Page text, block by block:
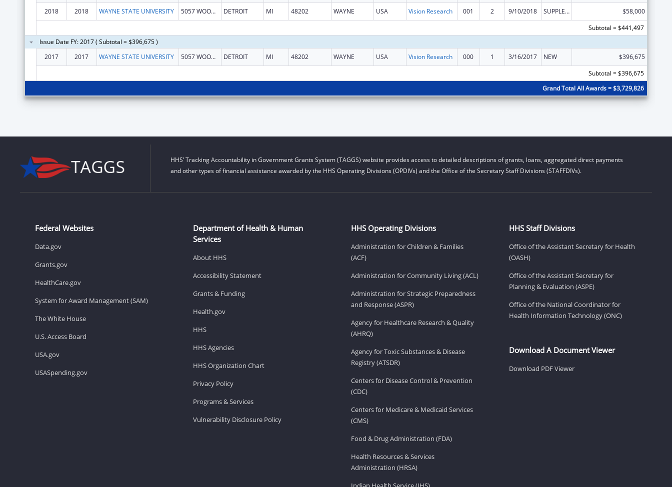
2018 2018 WAYNE STATE UNIVERSITY 5057 WOODWARD 13 FLOOR DETROIT MI 48202 WAYNE USA Vision Research 001 2 9/10/2018 SUPPLEMENT FOR EXPANSION
$58,000
Subtotal = $441,497
Issue Date FY: 2017 ( Subtotal = $396,675 )
2017
2017 WAYNE STATE UNIVERSITY 5057 WOODWARD 13 FLOOR DETROIT MI 48202 WAYNE USA Vision Research 000 1 3/16/2017 NEW
$396,675
Subtotal = $396,675
Grand Total All Awards = $3,729,826
HHS’ Tracking Accountability in Government Grants System (TAGGS) website provides access to detailed descriptions of grants, loans, aggregated direct payments
and other types of financial assistance awarded by the HHS Operating Divisions (OPDIVs) and the Office of the Secretary Staff Divisions (STAFFDIVs).
Federal Websites
Data.gov
Grants.gov
HealthCare.gov
System for Award Management (SAM)
The White House
U.S. Access Board
USA.gov
USASpending.gov
Department of Health & Human
Services
About HHS
Accessibility Statement
Grants & Funding
Health.gov
HHS
HHS Agencies
HHS Organization Chart
Privacy Policy
Programs & Services
Vulnerability Disclosure Policy
HHS Operating Divisions
Administration for Children & Families
(ACF)
Administration for Community Living (ACL)
Administration for Strategic Preparedness
and Response (ASPR)
Agency for Healthcare Research & Quality
(AHRQ)
Agency for Toxic Substances & Disease
Registry (ATSDR)
Centers for Disease Control & Prevention
(CDC)
Centers for Medicare & Medicaid Services
(CMS)
Food & Drug Administration (FDA)
Health Resources & Services
Administration (HRSA)
HHS Staff Divisions
Office of the Assistant Secretary for Health
(OASH)
Office of the Assistant Secretary for
Planning & Evaluation (ASPE)
Office of the National Coordinator for
Health Information Technology (ONC)
Download A Document Viewer
Download PDF Viewer